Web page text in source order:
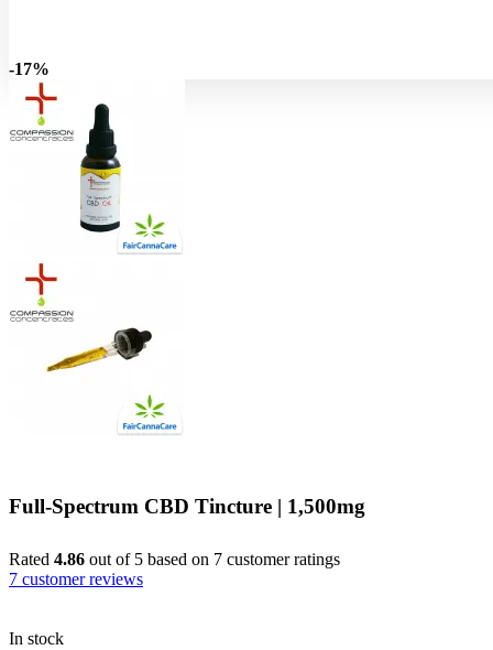
-17%
Full-Spectrum CBD Tincture | 1,500mg
Rated 4.86 out of 5 based on 7 customer ratings
7 customer reviews
In stock